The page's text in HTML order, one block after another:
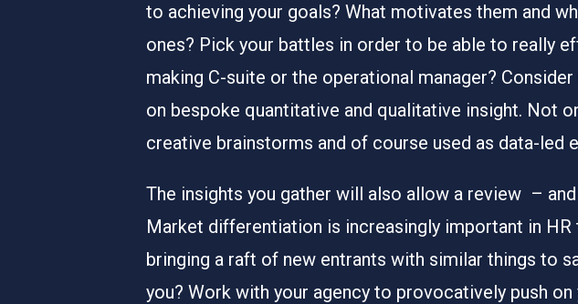
to achieving your goals? What motivates them and
ones? Pick your battles in order to be able to really
making C-suite or the operational manager?
on bespoke quantitative and qualitative insight. Not
creative brainstorms and of course used as data-led
The insights you gather will also allow a review –
Market differentiation is increasingly important in
bringing a raft of new entrants with similar things to
you? Work with your agency to provocatively push